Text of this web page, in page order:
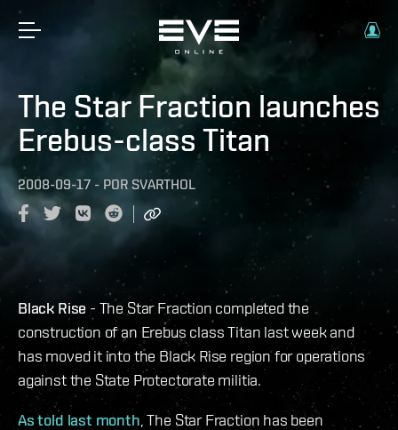
The Star Fraction launches
Erebus-class Titan
2008-09-17 - POR SVARTHOL
Black Rise - The Star Fraction completed the
construction of an Erebus class Titan last week and
has moved it into the Black Rise region for operations
against the State Protectorate militia.
As told last month , The Star Fraction has been